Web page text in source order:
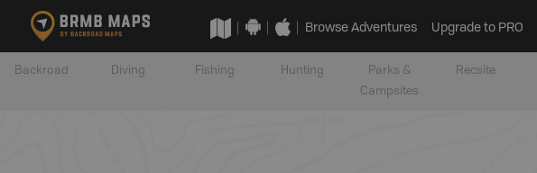
Browse Adventures Upgrade to PRO
Backroad Diving Fishing Hunting
Parks &
Campsites
Recsite